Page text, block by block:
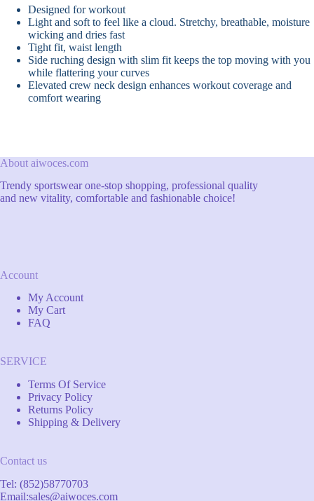
Designed for workout
Light and soft to feel like a cloud. Stretchy, breathable, moisture
wicking and dries fast
Tight fit, waist length
Side ruching design with slim fit keeps the top moving with you
while flattering your curves
Elevated crew neck design enhances workout coverage and
comfort wearing
About aiwoces.com
Trendy sportswear one-stop shopping, professional quality
and new vitality, comfortable and fashionable choice!
Account
My Account
My Cart
FAQ
SERVICE
Terms Of Service
Privacy Policy
Returns Policy
Shipping & Delivery
Contact us
Tel: (852)58770703
Email:sales@aiwoces.com